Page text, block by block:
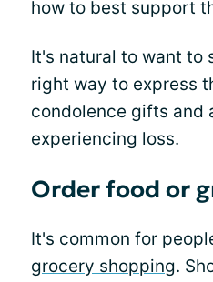
how to best support
It's natural to want to
right way to express
condolence gifts and
experiencing loss.
Order food or
It's common for
grocery shopping.